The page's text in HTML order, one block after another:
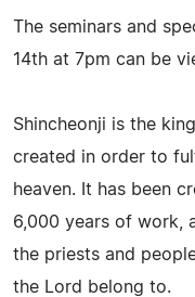
The seminars and
14th at 7pm can be
Shincheonji is the
created in order to
heaven. It has been
6,000 years of work,
the priests and
the Lord belong to.